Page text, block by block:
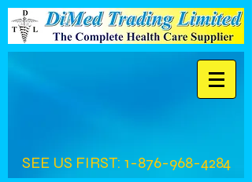
SEE US FIRST: 1-876-968-4284